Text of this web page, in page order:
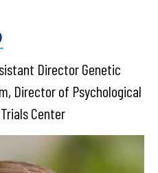
Director Genetic
Director of Psychological
Center